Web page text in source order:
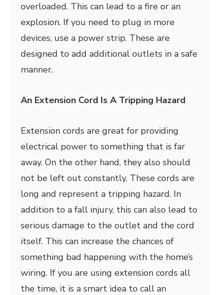
overloaded. This can lead to a fire or an
explosion. If you need to plug in more
devices, use a power strip. These are
designed to add additional outlets in a safe
manner.
An Extension Cord Is A Tripping Hazard
Extension cords are great for providing
electrical power to something that is far
away. On the other hand, they also should
not be left out constantly. These cords are
long and represent a tripping hazard. In
addition to a fall injury, this can also lead to
serious damage to the outlet and the cord
itself. This can increase the chances of
something bad happening with the home’s
wiring. If you are using extension cords all
the time, it is a smart idea to call an